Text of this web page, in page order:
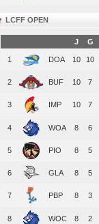
LCFF OPEN
J G
1 DOA 10 10
2 BUF 10 7
3 IMP 10 7
4 WOA 8 6
5 PIO 8 5
6 GLA 8 5
7 PBP 8 3
8 WOC 8 2